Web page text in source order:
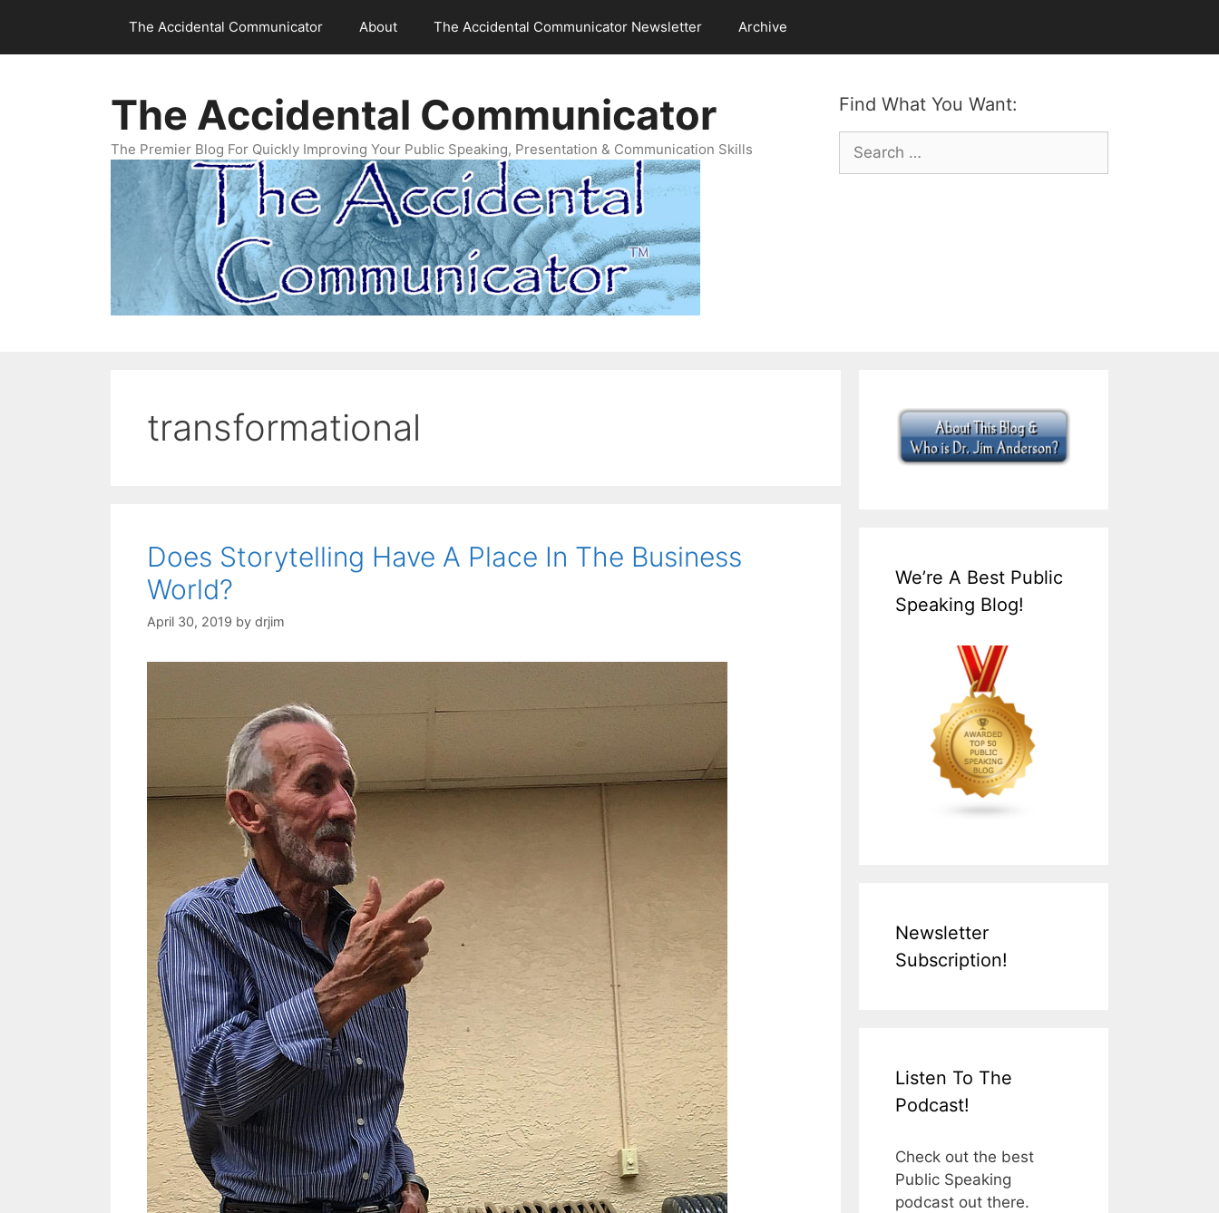
content
The Accidental Communicator About The Accidental Communicator Newsletter Archive
Find What You Want:
Search
for:
The Accidental Communicator
The Premier Blog For Quickly Improving Your Public Speaking, Presentation & Communication Skills
transformational
Does Storytelling Have A Place In The Business
World?
April 30, 2019 by drjim
We’re A Best Public
Speaking Blog!
Newsletter
Subscription!
Listen To The
Podcast!
Check out the best
Public Speaking
podcast out there.